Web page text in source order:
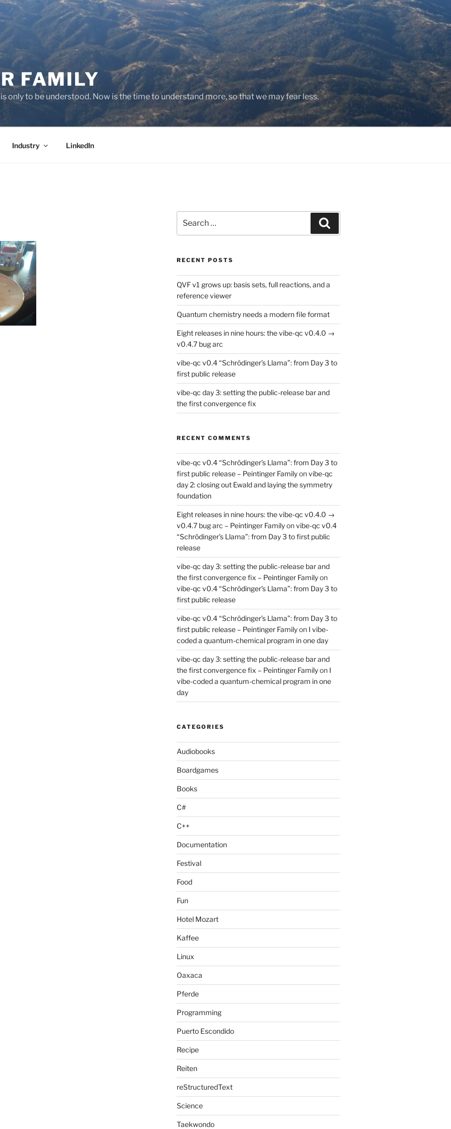
FAMILY
only to be understood. Now is the time to understand more, so that we may fear less.
Industry LinkedIn
for:
RECENT POSTS
QVF v1 grows up: basis sets, full reactions, and a
reference viewer
Quantum chemistry needs a modern file format
Eight releases in nine hours: the vibe-qc v0.4.0 →
v0.4.7 bug arc
vibe-qc v0.4 “Schrödinger’s Llama”: from Day 3 to
first public release
vibe-qc day 3: setting the public-release bar and
the first convergence fix
RECENT COMMENTS
vibe-qc v0.4 “Schrödinger’s Llama”: from Day 3 to
first public release – Peintinger Familyonvibe-qc
day 2: closing out Ewald and laying the symmetry
foundation
Eight releases in nine hours: the vibe-qc v0.4.0 →
v0.4.7 bug arc – Peintinger Familyonvibe-qc v0.4
“Schrödinger’s Llama”: from Day 3 to first public
release
vibe-qc day 3: setting the public-release bar and
the first convergence fix – Peintinger Familyon
vibe-qc v0.4 “Schrödinger’s Llama”: from Day 3 to
first public release
vibe-qc v0.4 “Schrödinger’s Llama”: from Day 3 to
first public release – Peintinger Familyon I vibe-
coded a quantum-chemical program in one day
vibe-qc day 3: setting the public-release bar and
the first convergence fix – Peintinger Familyon I
vibe-coded a quantum-chemical program in one
day
CATEGORIES
Audiobooks
Boardgames
Books
C#
C++
Documentation
Festival
Food
Fun
Hotel Mozart
Kaffee
Linux
Oaxaca
Pferde
Programming
Puerto Escondido
Recipe
Reiten
reStructuredText
Science
Taekwondo